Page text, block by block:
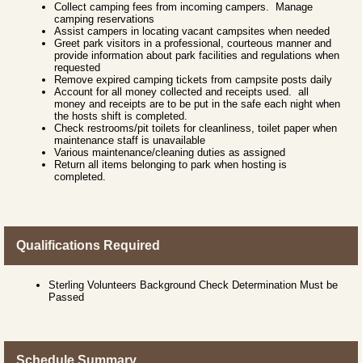
Collect camping fees from incoming campers. Manage
camping reservations
Assist campers in locating vacant campsites when needed
Greet park visitors in a professional, courteous manner and
provide information about park facilities and regulations when
requested
Remove expired camping tickets from campsite posts daily
Account for all money collected and receipts used. all
money and receipts are to be put in the safe each night when
the hosts shift is completed.
Check restrooms/pit toilets for cleanliness, toilet paper when
maintenance staff is unavailable
Various maintenance/cleaning duties as assigned
Return all items belonging to park when hosting is
completed.
Qualifications Required
Sterling Volunteers Background Check Determination Must be
Passed